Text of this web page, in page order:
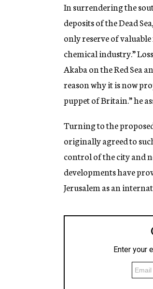
In surrendering the
deposits of the Dead
only reserve of
chemical industry.”
Akaba on the Red Sea
reason why it is now
puppet of Britain.” he
Turning to the
originally agreed to
control of the city and
developments have
Jerusalem as an